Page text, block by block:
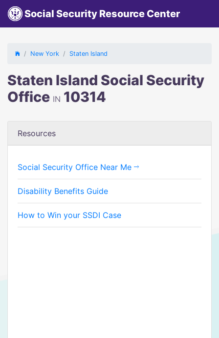
Social Security Resource Center
New York Staten Island
Staten Island Social Security
Office IN 10314
Resources
Social Security Office Near Me
Disability Benefits Guide
How to Win your SSDI Case